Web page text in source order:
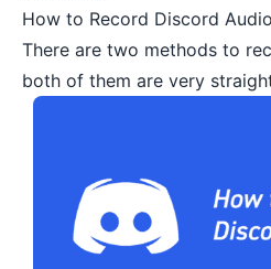
How to Record Discord
There are two methods to
both of them are very